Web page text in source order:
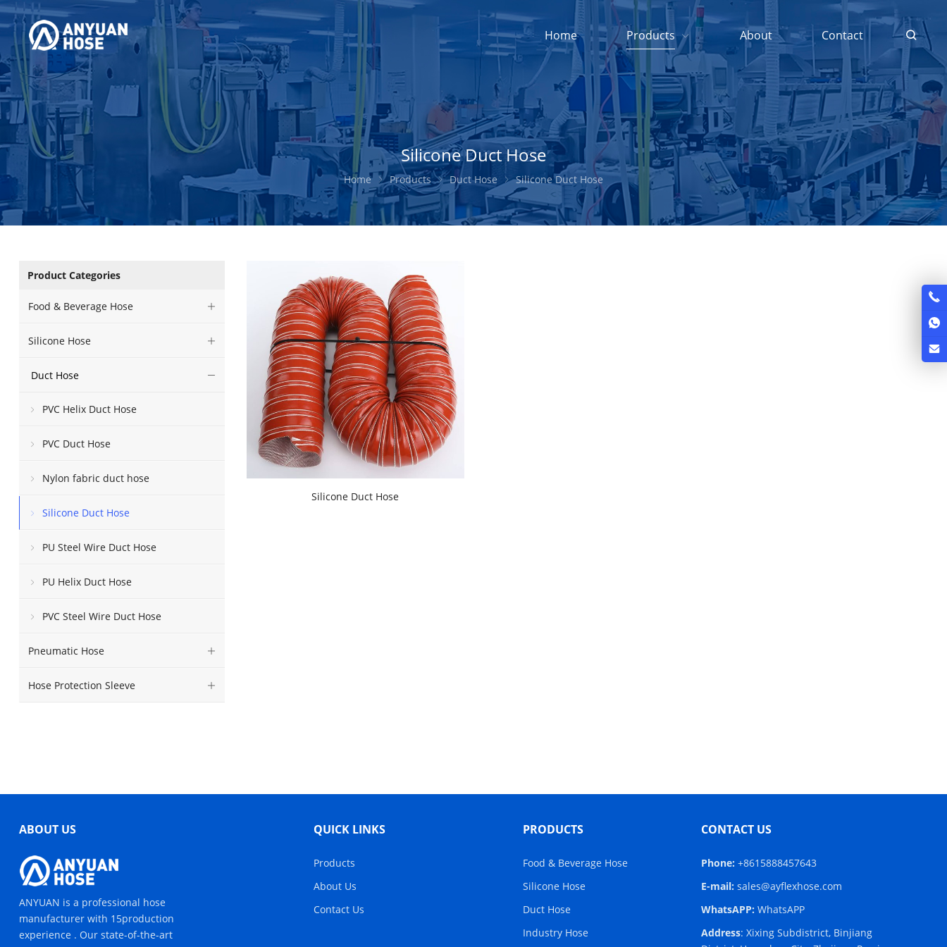
Home Products About Contact
Silicone Duct Hose
Home Products Duct Hose Silicone Duct Hose
Silicone Duct Hose
Product Categories
Food & Beverage Hose
Silicone Hose
Duct Hose
PVC Helix Duct Hose
PVC Duct Hose
Nylon fabric duct hose
Silicone Duct Hose
PU Steel Wire Duct Hose
PU Helix Duct Hose
PVC Steel Wire Duct Hose
Pneumatic Hose
Hose Protection Sleeve
ABOUT US
ANYUAN is a professional hose
manufacturer with 15production
experience . Our state-of-the-art
QUICK LINKS
Products
About Us
Contact Us
PRODUCTS
Food & Beverage Hose
Silicone Hose
Duct Hose
Industry Hose
CONTACT US
Phone:+8615888457643
E-mail: sales@ayflexhose.com
WhatsAPP: WhatsAPP
Address: Xixing Subdistrict, Binjiang